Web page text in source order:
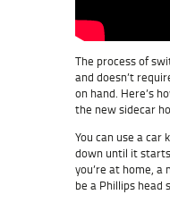
The process of
and doesn’t
on hand. Here’s
the new sidecar
You can use a car
down until it
you’re at home, a
be a Phillips head